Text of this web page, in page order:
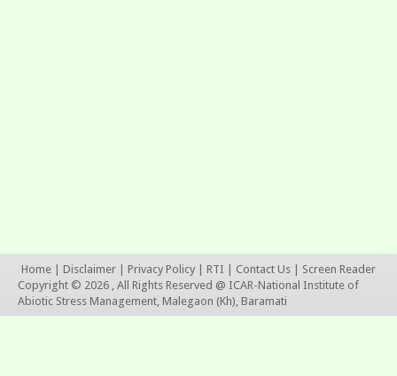
Home Disclaimer Privacy Policy RTI Contact Us
Screen Reader
Copyright © 2026 , All Rights Reserved @ ICAR-National Institute of
Abiotic Stress Management, Malegaon (Kh), Baramati